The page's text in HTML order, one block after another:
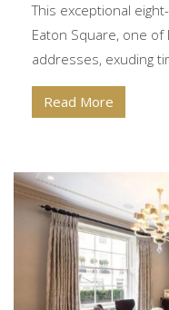
This exceptional
Eaton Square, one
addresses, exuding
Read More